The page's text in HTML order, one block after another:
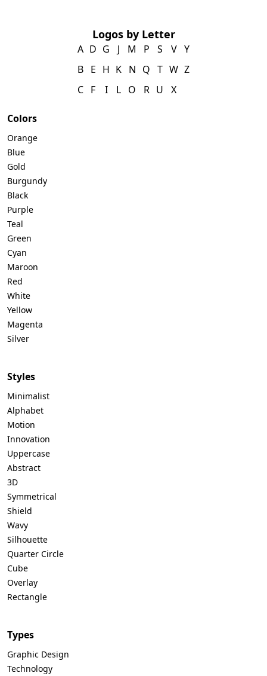
Logos by Letter
A
B
C
D
E
F
G
H
I
J
K
L
M
N
O
P
Q
R
S
T
U
V
W
X
Y
Z
Colors
Orange
Blue
Gold
Burgundy
Black
Purple
Teal
Green
Cyan
Maroon
Red
White
Yellow
Magenta
Silver
Styles
Minimalist
Alphabet
Motion
Innovation
Uppercase
Abstract
3D
Symmetrical
Shield
Wavy
Silhouette
Quarter Circle
Cube
Overlay
Rectangle
Types
Graphic Design
Technology